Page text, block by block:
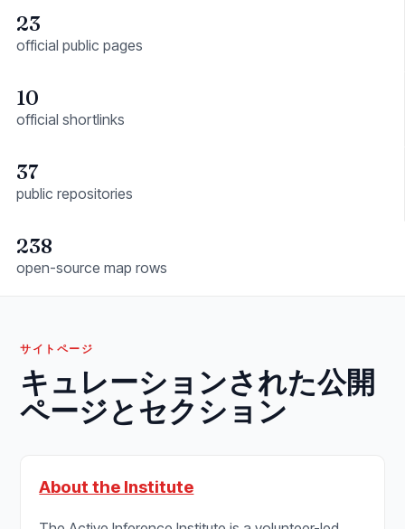
23
official public pages
10
official shortlinks
37
public repositories
238
open-source map rows
サイトページ
キュレーションされた公開
ページとセクション
About the Institute